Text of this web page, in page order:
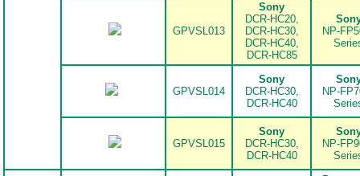
GPVSL013
Sony
DCR-HC20,
DCR-HC30,
DCR-HC40,
DCR-HC85
NP-
GPVSL014
Sony
DCR-HC30,
DCR-HC40
NP-
GPVSL015
Sony
DCR-HC30,
DCR-HC40
NP-